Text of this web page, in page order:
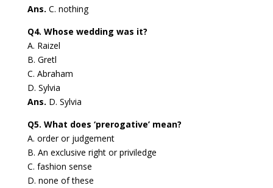
Ans. C. nothing
Q4. Whose wedding was it?
A. Raizel
B. Gretl
C. Abraham
D. Sylvia
Ans. D. Sylvia
Q5. What does ‘prerogative’ mean?
A. order or judgement
B. An exclusive right or priviledge
C. fashion sense
D. none of these